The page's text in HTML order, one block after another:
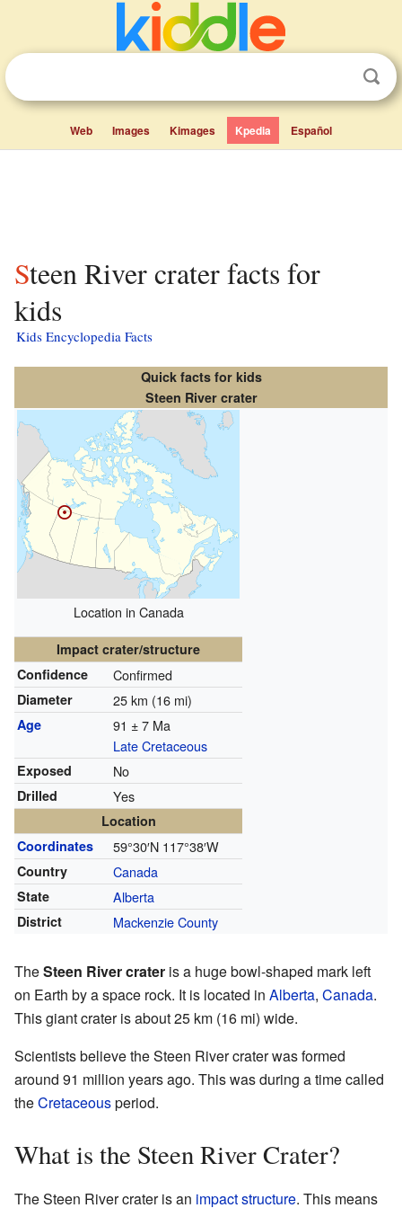
Web Images Kimages Kpedia Español
Steen River crater facts for
kids
Kids Encyclopedia Facts
Quick facts for kids
Steen River crater
Location in Canada
Impact crater/structure
Confidence
Confirmed
Diameter 25 km (16 mi)
Age
91 ± 7 Ma
Late Cretaceous
Exposed No
Drilled Yes
Location
Coordinates
59°30′N 117°38′W
Country Canada
State Alberta
District Mackenzie County
TheSteen River crater is a huge bowl-shaped mark left
on Earth by a space rock. It is located in Alberta, Canada.
This giant crater is about 25 km (16 mi) wide.
Scientists believe the Steen River crater was formed
around 91 million years ago. This was during a time called
theCretaceousperiod.
What is the Steen River Crater?
The Steen River crater is an impact structure. This means